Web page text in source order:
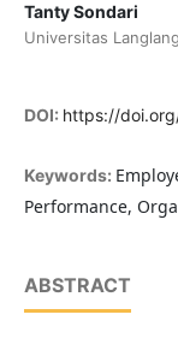
Tanty Sondari
Universitas
DOI: https://
Keywords:
Performance,
ABSTRACT